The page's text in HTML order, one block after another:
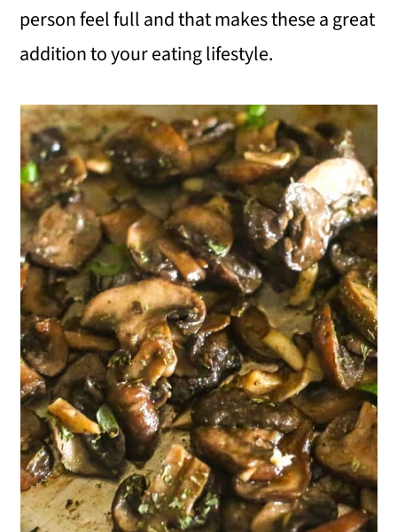
person feel full and that makes these a great
addition to your eating lifestyle.